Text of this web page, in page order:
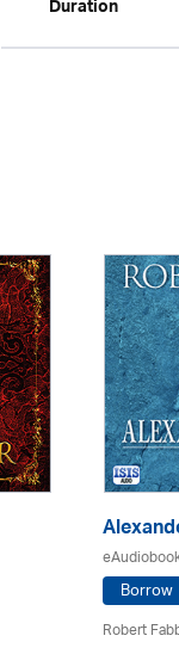
Duration
Borrow
Robert